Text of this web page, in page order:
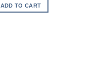
ADD TO CART